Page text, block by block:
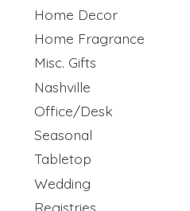
Home Decor
Home Fragrance
Misc. Gifts
Nashville
Office/Desk
Seasonal
Tabletop
Wedding
Registries